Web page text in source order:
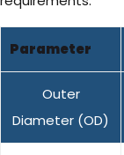
Parameter
Outer
Diameter (OD)